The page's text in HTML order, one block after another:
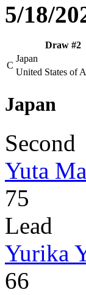
5/18/
Draw #2
C
Japan
United States of
Japan
Second
Yuta
75
Lead
Yurika
66